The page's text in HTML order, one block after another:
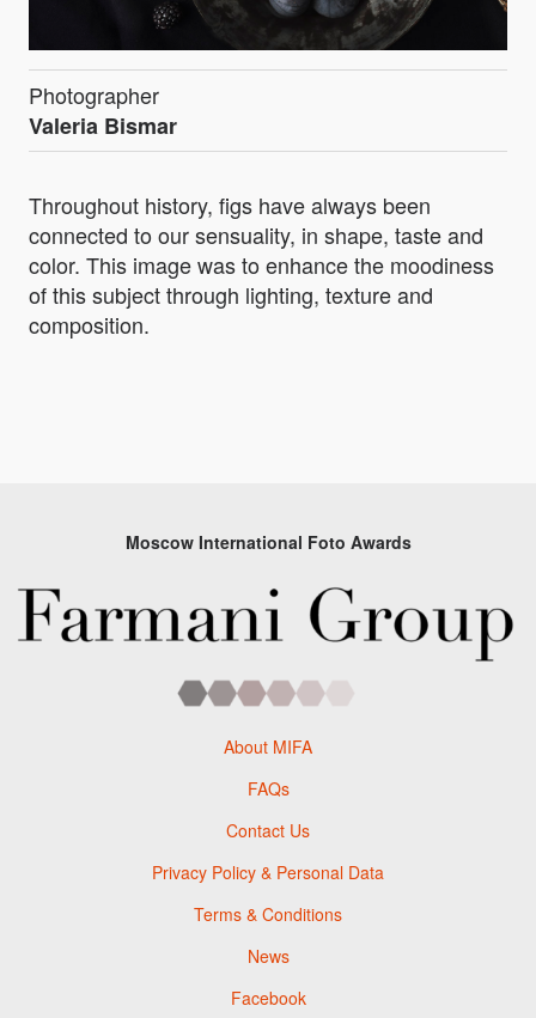
Photographer
Valeria Bismar
Throughout history, figs have always been
connected to our sensuality, in shape, taste and
color. This image was to enhance the moodiness
of this subject through lighting, texture and
composition.
Moscow International Foto Awards
About MIFA
FAQs
Contact Us
Privacy Policy & Personal Data
Terms & Conditions
News
Facebook